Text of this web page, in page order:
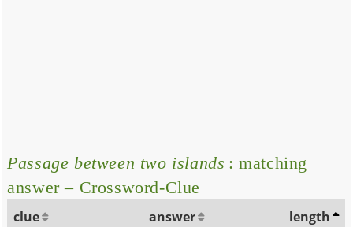
Passage between two islands : matching
answer – Crossword-Clue
clue answer
length